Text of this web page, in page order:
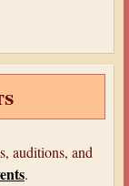
auditions, and
.